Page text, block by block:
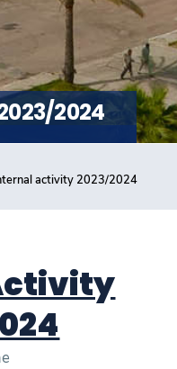
2024
activity 2023/2024